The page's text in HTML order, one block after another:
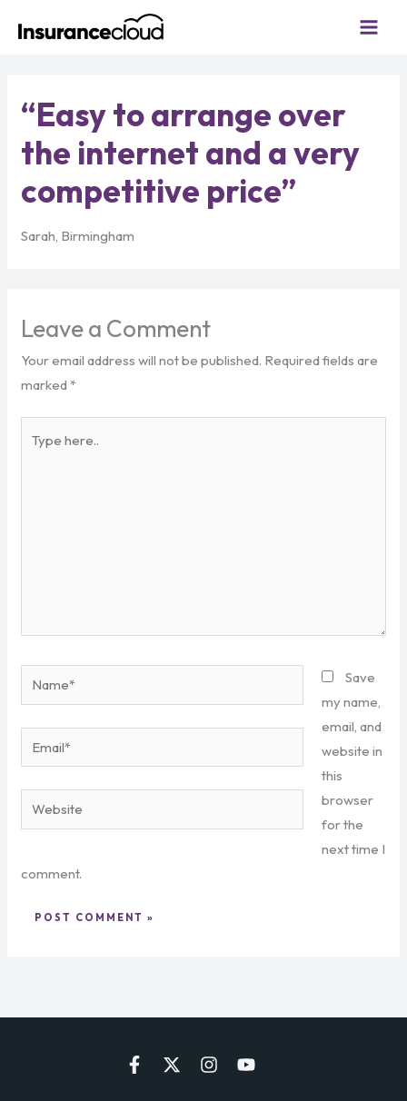
“Easy to arrange over
the internet and a very
competitive price”
Sarah, Birmingham
Leave a Comment
Your email address will not be published. Required fields are
marked*
here..
Name*
Website
Save
my name,
email, and
website in
this
browser
for the
next time I
comment.